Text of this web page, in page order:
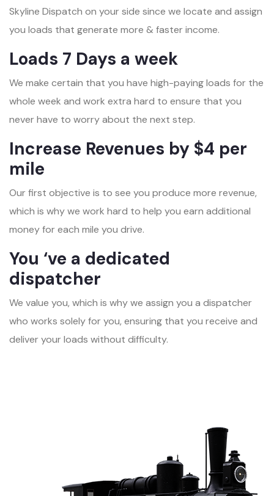
Skyline Dispatch on your side since we locate and assign
you loads that generate more & faster income.
Loads 7 Days a week
We make certain that you have high-paying loads for the
whole week and work extra hard to ensure that you
never have to worry about the next step.
Increase Revenues by $4 per
mile
Our first objective is to see you produce more revenue,
which is why we work hard to help you earn additional
money for each mile you drive.
You ‘ve a dedicated
dispatcher
We value you, which is why we assign you a dispatcher
who works solely for you, ensuring that you receive and
deliver your loads without difficulty.